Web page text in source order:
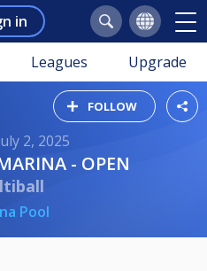
in
Leagues Upgrade
FOLLOW
2, 2025
- OPEN
Pool